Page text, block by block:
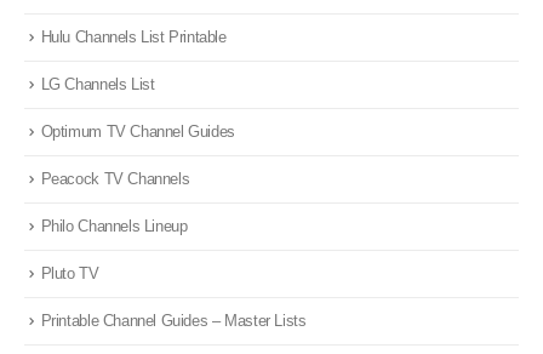
Hulu Channels List Printable
LG Channels List
Optimum TV Channel Guides
Peacock TV Channels
Philo Channels Lineup
Pluto TV
Printable Channel Guides – Master Lists